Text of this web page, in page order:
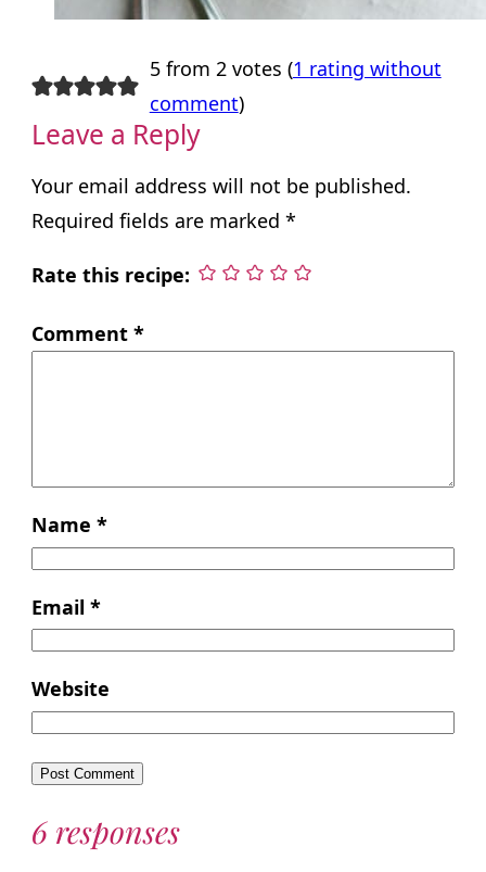
5 from 2 votes (1 rating without
comment)
Leave a Reply
Your email address will not be published.
Required fields are marked *
Rate this recipe:
Comment *
Name *
Email *
Website
6 responses